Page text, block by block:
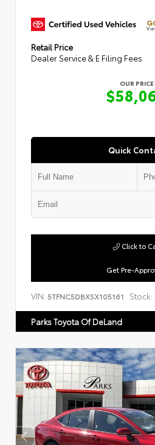
Retail Price
Dealer Service & E Filing Fees
OUR PRICE
Quick
Get Pre-
Click to
VIN: 5TFNC5DBXSX105161 Stock:
Parks Toyota Of DeLand